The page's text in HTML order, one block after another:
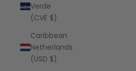
Verde
(CVE $)
Caribbean
Netherlands
(USD $)